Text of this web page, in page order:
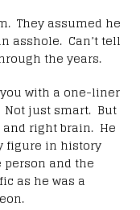
They assumed he
asshole. Can’t tell
the years.
with a one-liner
just smart. But
right brain. He
figure in history
and the
as he was a